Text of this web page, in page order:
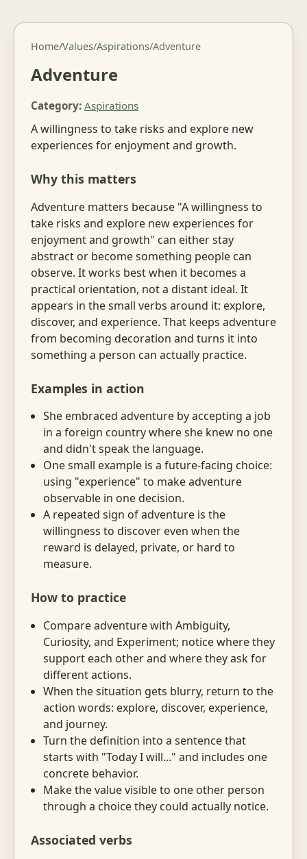
Home/Values/Aspirations/Adventure
Adventure
Category: Aspirations
A willingness to take risks and explore new
experiences for enjoyment and growth.
Why this matters
Adventure matters because "A willingness to
take risks and explore new experiences for
enjoyment and growth" can either stay
abstract or become something people can
observe. It works best when it becomes a
practical orientation, not a distant ideal. It
appears in the small verbs around it: explore,
discover, and experience. That keeps adventure
from becoming decoration and turns it into
something a person can actually practice.
Examples in action
She embraced adventure by accepting a job
in a foreign country where she knew no one
and didn't speak the language.
One small example is a future-facing choice:
using "experience" to make adventure
observable in one decision.
A repeated sign of adventure is the
willingness to discover even when the
reward is delayed, private, or hard to
measure.
How to practice
Compare adventure with Ambiguity,
Curiosity, and Experiment; notice where they
support each other and where they ask for
different actions.
When the situation gets blurry, return to the
action words: explore, discover, experience,
and journey.
Turn the definition into a sentence that
starts with "Today I will..." and includes one
concrete behavior.
Make the value visible to one other person
through a choice they could actually notice.
Associated verbs